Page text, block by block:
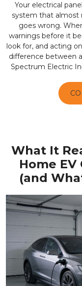
Your electrical
system that almost
goes wrong.
warnings before it
look for, and acting
difference between
Spectrum Electric
What It
Home
(and